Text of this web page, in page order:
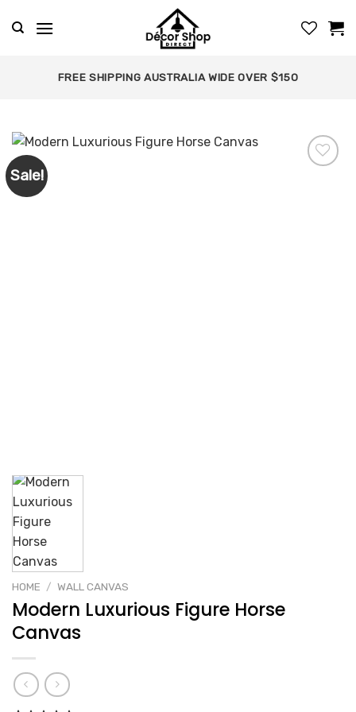
FREE SHIPPING AUSTRALIA WIDE OVER $150
Sale!
HOME / WALL CANVAS
Modern Luxurious Figure Horse
Canvas